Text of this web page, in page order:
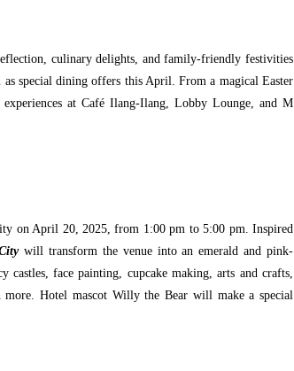
culinary delights, and family-friendly festivities
special dining offers this April. From a magical Easter
at Café Ilang-Ilang, Lobby Lounge, and M
on April 20, 2025, from 1:00 pm to 5:00 pm. Inspired
Citywill transform the venue into an emerald and pink-
face painting, cupcake making, arts and crafts,
Hotel mascot Willy the Bear will make a special